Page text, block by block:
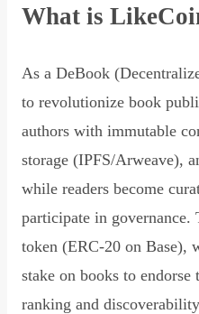
What is
As a DeBook
to revolutionize book
authors with immutable
storage (IPFS/Arweave),
while readers become
participate in
token (ERC-20 on Base),
stake on books to
ranking and